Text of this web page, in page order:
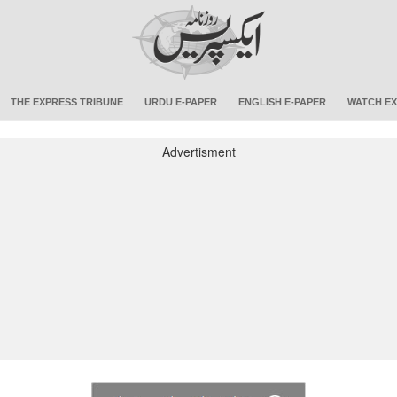
THE EXPRESS TRIBUNE URDU E-PAPER ENGLISH E-PAPER WATCH
Advertisment